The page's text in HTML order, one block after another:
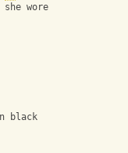
wore
black